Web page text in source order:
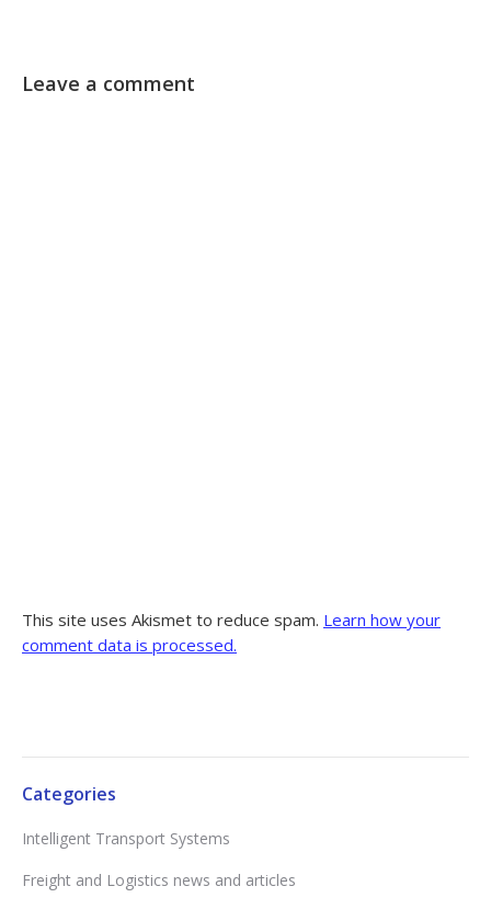
Leave a comment
This site uses Akismet to reduce spam. Learn how your
comment data is processed.
Categories
Intelligent Transport Systems
Freight and Logistics news and articles